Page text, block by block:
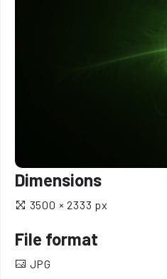
Dimensions
3500 × 2333 px
File format
JPG